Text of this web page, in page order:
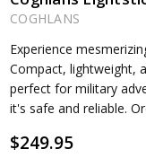
COGHLANS
Experience
Compact, lightweight,
perfect for military
it's safe and reliable.
$249.95